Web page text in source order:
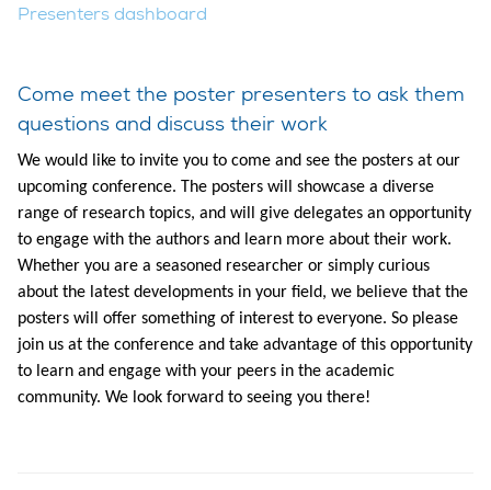
Presenters dashboard
Come meet the poster presenters to ask them
questions and discuss their work
We would like to invite you to come and see the posters at our
upcoming conference. The posters will showcase a diverse
range of research topics, and will give delegates an opportunity
to engage with the authors and learn more about their work.
Whether you are a seasoned researcher or simply curious
about the latest developments in your field, we believe that the
posters will offer something of interest to everyone. So please
join us at the conference and take advantage of this opportunity
to learn and engage with your peers in the academic
community. We look forward to seeing you there!